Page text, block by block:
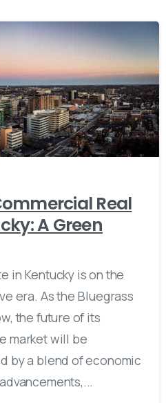
Real
A Green
in Kentucky is on the
era. As the Bluegrass
the future of its
market will be
by a blend of economic